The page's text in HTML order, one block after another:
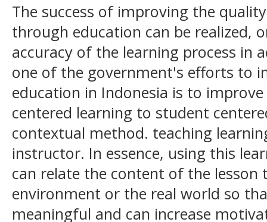
The success of improving the
through education can be realized,
accuracy of the learning process in
one of the government's efforts to
education in Indonesia is to
centered learning to student
contextual method. teaching
instructor. In essence, using this
can relate the content of the
environment or the real world so
meaningful and can increase